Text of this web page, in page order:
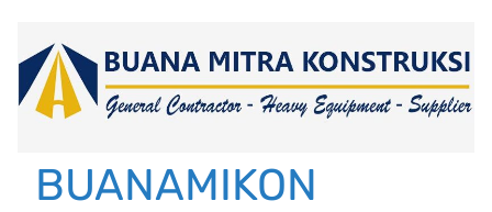
content
BUANAMIKON